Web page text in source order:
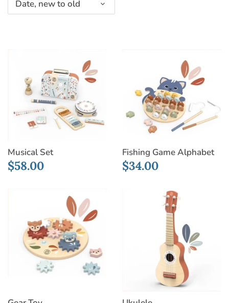
Date, new to old
Musical Set
$58.00
Fishing Game Alphabet
$34.00